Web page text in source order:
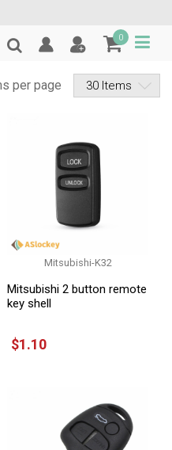
0
per page
Mitsubishi-K32
Mitsubishi 2 button remote
key shell
$1.10